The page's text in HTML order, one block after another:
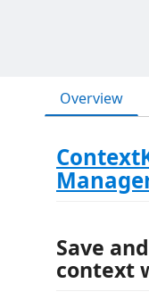
Overview
Save
context